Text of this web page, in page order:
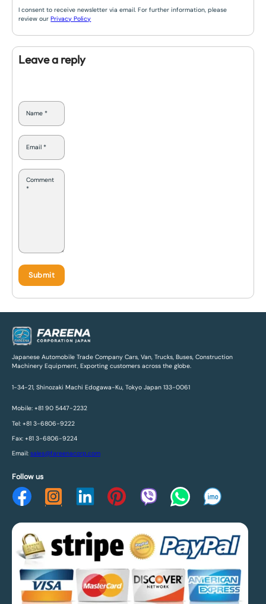
Leave a reply
I consent to receive newsletter via email. For further information, please
review ourPrivacy Policy
Japanese Automobile Trade Company Cars, Van, Trucks, Buses, Construction
Machinery Equipment, Exporting customers across the globe.
1-34-21, Shinozaki Machi Edogawa-Ku, Tokyo Japan 133-0061
Mobile: +81 90 5447-2232
Tel: +81 3-6806-9222
Fax: +81 3-6806-9224
Email: sales@fareenacorp.com
Follow us